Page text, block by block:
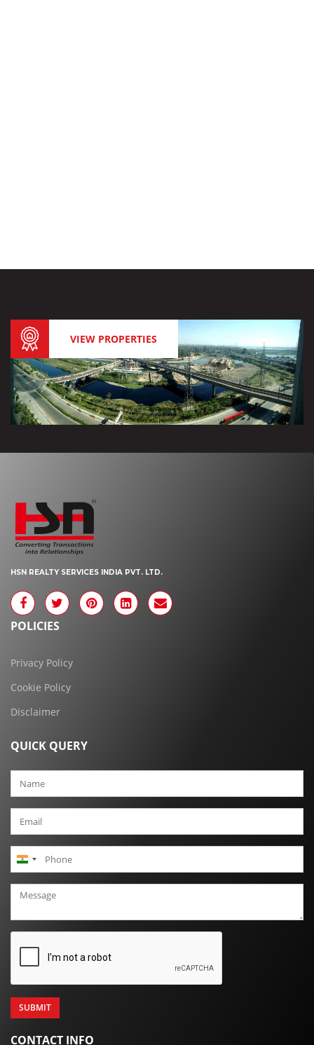
VIEW PROPERTIES
HSN REALTY SERVICES INDIA PVT. LTD.
POLICIES
Privacy Policy
Cookie Policy
Disclaimer
QUICK QUERY
India
+91
CONTACT INFO